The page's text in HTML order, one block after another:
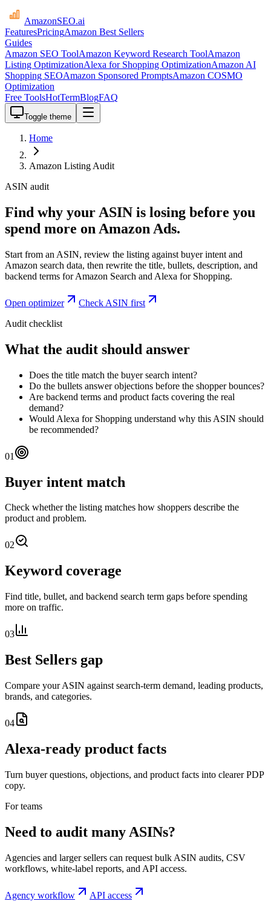
AmazonSEO.ai
FeaturesPricingAmazon Best Sellers
Guides
Amazon SEO ToolAmazon Keyword Research ToolAmazon
Listing OptimizationAlexa for Shopping OptimizationAmazon AI
Shopping SEOAmazon Sponsored PromptsAmazon COSMO
Optimization
Free ToolsHotTermBlogFAQ
Toggle theme
Home
Amazon Listing Audit
ASIN audit
Find why your ASIN is losing before you
spend more on Amazon Ads.
Start from an ASIN, review the listing against buyer intent and
Amazon search data, then rewrite the title, bullets, description, and
backend terms for Amazon Search and Alexa for Shopping.
Open optimizer
Check ASIN first
Audit checklist
What the audit should answer
Does the title match the buyer search intent?
Do the bullets answer objections before the shopper bounces?
Are backend terms and product facts covering the real
demand?
Would Alexa for Shopping understand why this ASIN should
be recommended?
01
Buyer intent match
Check whether the listing matches how shoppers describe the
product and problem.
02
Keyword coverage
Find title, bullet, and backend search term gaps before spending
more on traffic.
03
Best Sellers gap
Compare your ASIN against search-term demand, leading products,
brands, and categories.
04
Alexa-ready product facts
Turn buyer questions, objections, and product facts into clearer PDP
copy.
For teams
Need to audit many ASINs?
Agencies and larger sellers can request bulk ASIN audits, CSV
workflows, white-label reports, and API access.
Agency workflow API access